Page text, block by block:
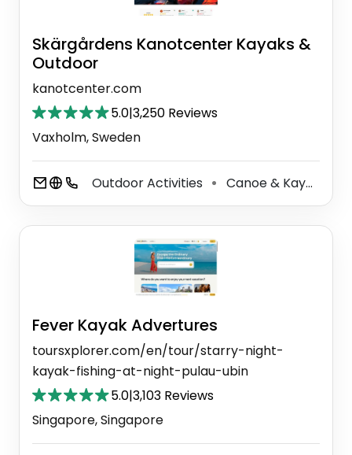
Skärgårdens Kanotcenter Kayaks &
Outdoor
kanotcenter.com
5.0|3,250 Reviews
Vaxholm, Sweden
Outdoor Activities ⚫ Canoe & Kayak Tour Agency
Fever Kayak Advertures
toursxplorer.com/en/tour/starry-night-
kayak-fishing-at-night-pulau-ubin
5.0|3,103 Reviews
Singapore, Singapore